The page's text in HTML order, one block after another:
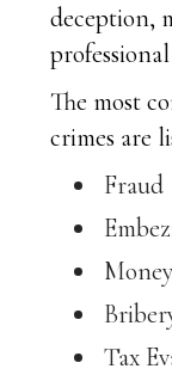
deception,
The most
crimes are
Fraud
Tax